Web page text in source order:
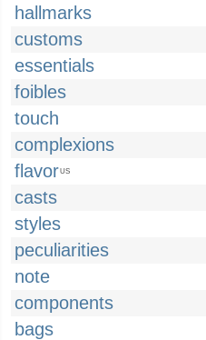
hallmarks
customs
essentials
foibles
touch
complexions
flavorUS
casts
styles
peculiarities
note
components
bags